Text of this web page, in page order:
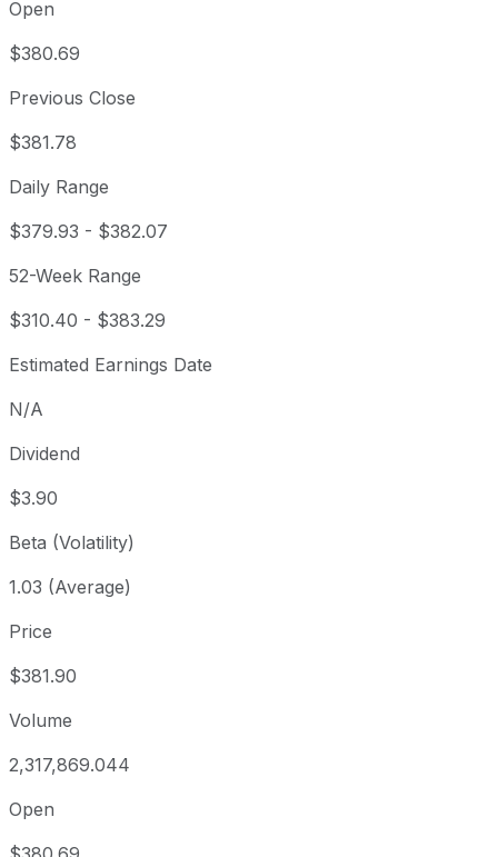
Open
$380.69
Previous Close
$381.78
Daily Range
$379.93 - $382.07
52-Week Range
$310.40 - $383.29
Estimated Earnings Date
N/A
Dividend
$3.90
Beta (Volatility)
1.03 (Average)
Price
$381.90
Volume
2,317,869.044
Open